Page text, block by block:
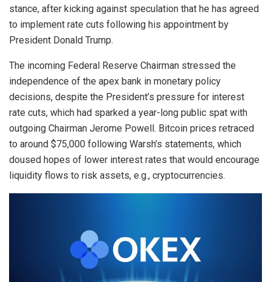
stance, after kicking against speculation that he has agreed
to implement rate cuts following his appointment by
President Donald Trump.
The incoming Federal Reserve Chairman stressed the
independence of the apex bank in monetary policy
decisions, despite the President’s pressure for interest
rate cuts, which had sparked a year-long public spat with
outgoing Chairman Jerome Powell. Bitcoin prices retraced
to around $75,000 following Warsh’s statements, which
doused hopes of lower interest rates that would encourage
liquidity flows to risk assets, e.g., cryptocurrencies.